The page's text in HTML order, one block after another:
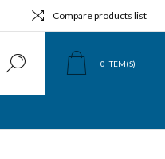
Compare products list
0 ITEM(S)